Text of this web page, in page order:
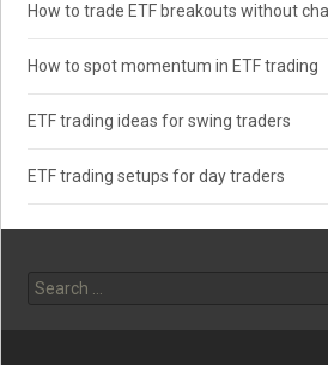
How to trade ETF breakouts without
How to spot momentum in ETF trading
ETF trading ideas for swing traders
ETF trading setups for day traders
for: